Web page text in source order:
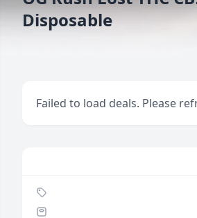
Disposable
Failed to load deals. Please